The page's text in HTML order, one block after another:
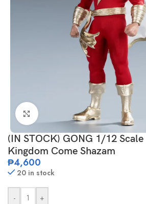
Click to enlarge
(IN STOCK) GONG 1/12
Kingdom Come Shazam
₱4,600
20 in stock
- +